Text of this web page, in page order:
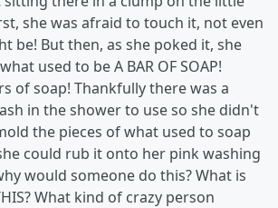
she was afraid to touch it, not even
be! But then, as she poked it, she
used to be A BAR OF SOAP!
of soap! Thankfully there was a
in the shower to use so she didn't
the pieces of what used to soap
could rub it onto her pink washing
would someone do this? What is
What kind of crazy person